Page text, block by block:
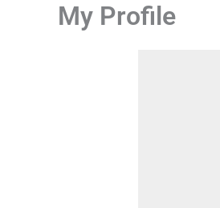
My Profile